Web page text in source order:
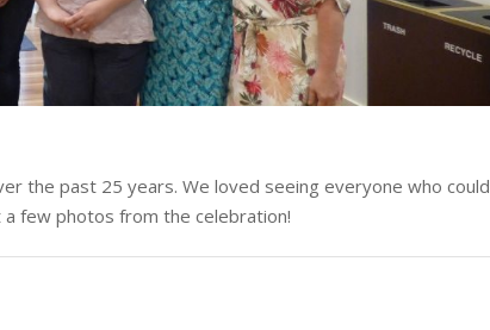
the past 25 years. We loved seeing everyone who could
a few photos from the celebration!